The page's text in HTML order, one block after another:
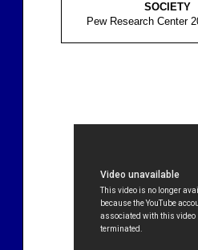
SOCIETY
Pew Research Center